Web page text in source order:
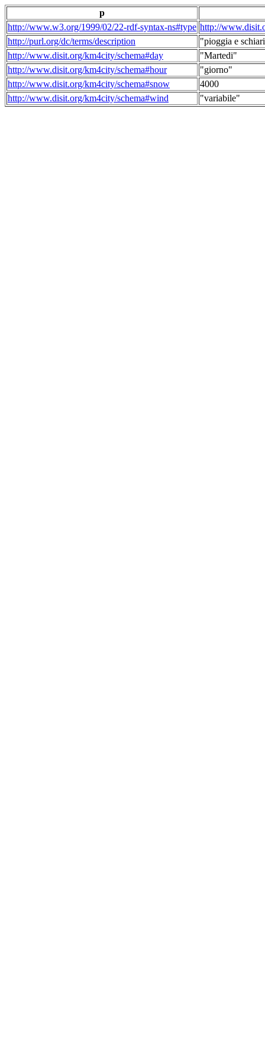
p
http://www.w3.org/1999/02/22-rdf-syntax-ns#type http://
http://purl.org/dc/terms/description
"pioggia e
http://www.disit.org/km4city/schema#day
"Martedi"
http://www.disit.org/km4city/schema#hour
"giorno"
http://www.disit.org/km4city/schema#snow
4000
http://www.disit.org/km4city/schema#wind
"variabile"